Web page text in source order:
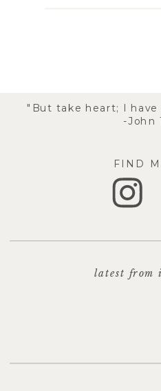
"But take heart; I have
-John
FIND
latest from